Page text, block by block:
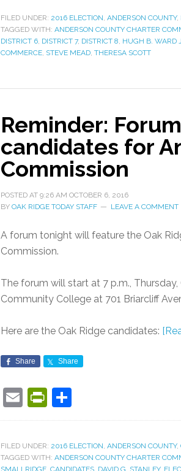
FILED UNDER: 2016 ELECTION, ANDERSON COUNTY,
TAGGED WITH: ANDERSON COUNTY CHARTER
DISTRICT 6, DISTRICT 7, DISTRICT 8, HUGH B. WARD
COMMERCE, STEVE MEAD, THERESA SCOTT
Reminder:
candidates for
Commission
POSTED AT 9:26 AM OCTOBER 6, 2016
BY OAK RIDGE TODAY STAFF LEAVE A COMMENT
A forum tonight will feature the Oak
Commission.
The forum will start at 7 p.m.,
Community College at 701 Briarcliff
Here are the Oak Ridge candidates:
Share Share
EmailPrintFriendly
FILED UNDER: 2016 ELECTION, ANDERSON COUNTY,
TAGGED WITH: ANDERSON COUNTY CHARTER
SMALLRIDGE CANDIDATES DAVID G. STANLEY,